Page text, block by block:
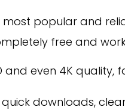
most popular and
free and
and even 4K quality,
downloads,